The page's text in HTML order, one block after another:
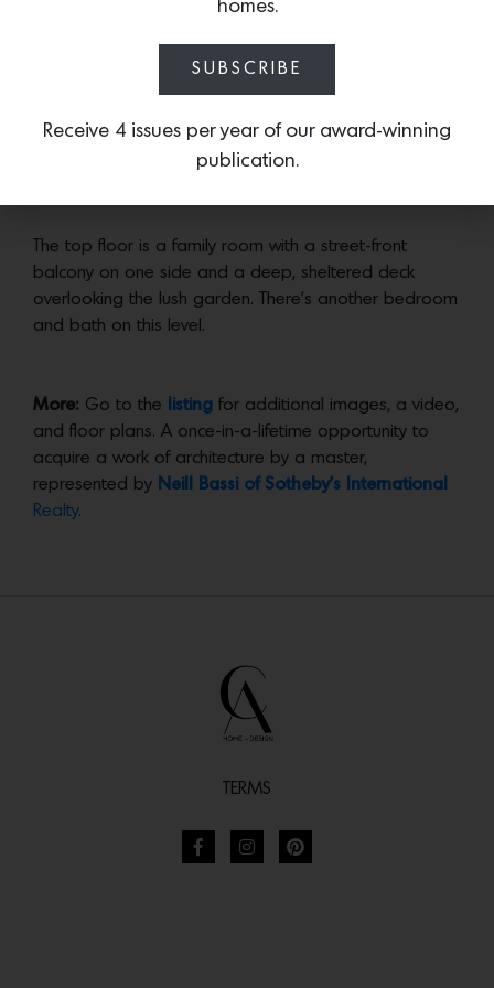
Now open to the dining room, the kitchen is entirely
reinvented, and was probably once two small rooms–
Wurster’s kitchen were notoriously pokey and designed
The primary bedroom suite also opens to a deck, as
The top floor is a family room with a street-front
balcony on one side and a deep, sheltered deck
overlooking the lush garden. There’s another bedroom
and bath on this level.
More: Go to the listing for additional images, a video,
and floor plans. A once-in-a-lifetime opportunity to
acquire a work of architecture by a master,
represented by Neill Bassi of Sotheby’s International
Realty.
TERMS
homes.
SUBSCRIBE
Receive 4 issues per year of our award-winning
publication.